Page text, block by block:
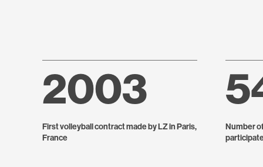
2003
First volleyball contract made by LZ in Paris,
France
Number